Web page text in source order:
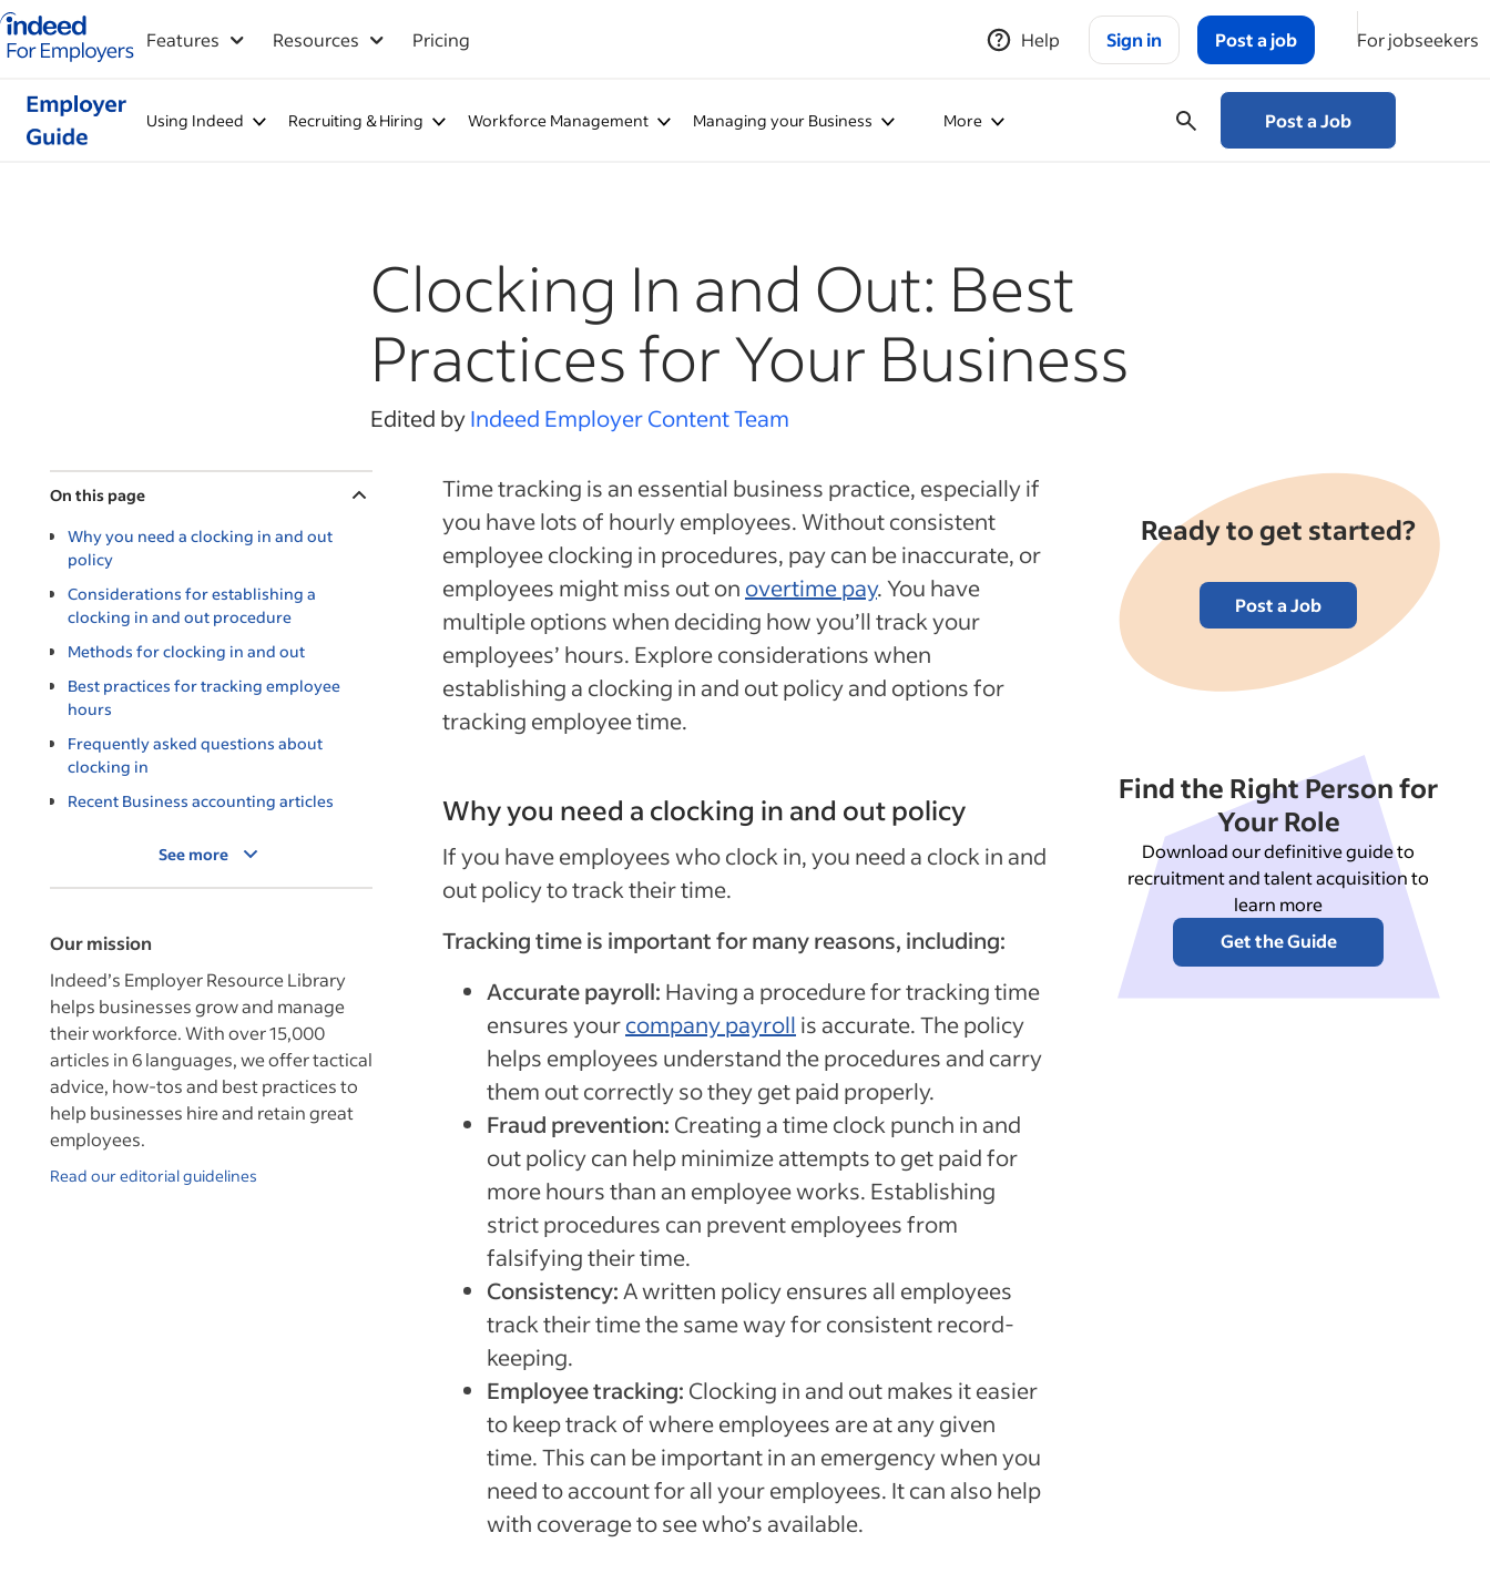
Indeed for employers – Home
Features Resources Pricing Help Sign in Post a job For jobseekers
Using Indeed Recruiting & Hiring Workforce Management Managing your Business More Post a Job
Clocking In and Out: Best
Practices for Your Business
Edited byIndeed Employer Content Team
On this page
Why you need a clocking in and out
policy
Considerations for establishing a
clocking in and out procedure
Methods for clocking in and out
Best practices for tracking employee
hours
Frequently asked questions about
clocking in
Recent Business accounting articles
See more
Our mission
Indeed’s Employer Resource Library
helps businesses grow and manage
their workforce. With over 15,000
articles in 6 languages, we offer tactical
advice, how-tos and best practices to
help businesses hire and retain great
employees.
Read our editorial guidelines
Time tracking is an essential business practice, especially if
you have lots of hourly employees. Without consistent
employee clocking in procedures, pay can be inaccurate, or
employees might miss out on overtime pay. You have
multiple options when deciding how you’ll track your
employees’ hours. Explore considerations when
establishing a clocking in and out policy and options for
tracking employee time.
Ready to get started?
Post a Job
Why you need a clocking in and out policy
If you have employees who clock in, you need a clock in and
out policy to track their time.
Tracking time is important for many reasons, including:
Accurate payroll: Having a procedure for tracking time
ensures yourcompany payroll is accurate. The policy
helps employees understand the procedures and carry
them out correctly so they get paid properly.
Fraud prevention: Creating a time clock punch in and
out policy can help minimize attempts to get paid for
more hours than an employee works. Establishing
strict procedures can prevent employees from
falsifying their time.
Consistency: A written policy ensures all employees
track their time the same way for consistent record-
keeping.
Employee tracking: Clocking in and out makes it easier
to keep track of where employees are at any given
time. This can be important in an emergency when you
need to account for all your employees. It can also help
with coverage to see who’s available.
Find the Right Person for
Your Role
Download our definitive guide to
recruitment and talent acquisition to
learn more
Get the Guide